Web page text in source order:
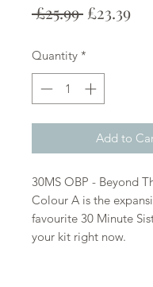
£25.99 Regular
£23.39Sale
Quantity *
Add to
30MS OBP - Beyond
Colour A is the
favourite 30 Minute
your kit right now.